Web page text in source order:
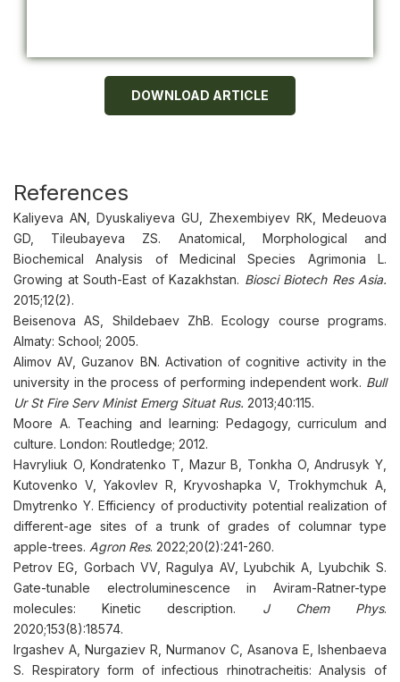
DOWNLOAD ARTICLE
References
Kaliyeva AN, Dyuskaliyeva GU, Zheхembiyev RK, Medeuova
GD, Tileubayeva ZS. Anatomical, Morphological and
Biochemical Analysis of Medicinal Species Agrimonia L.
Growing at South-East of Kazakhstan. Biosci Biotech Res Asia.
2015;12(2).
Beisenova AS, Shildebaev ZhB. Ecology course programs.
Almaty: School; 2005.
Alimov AV, Guzanov BN. Activation of cognitive activity in the
university in the process of performing independent work. Bull
Ur St Fire Serv Minist Emerg Situat Rus. 2013;40:115.
Moore A. Teaching and learning: Pedagogy, curriculum and
culture. London: Routledge; 2012.
Havryliuk O, Kondratenko T, Mazur B, Tonkha O, Andrusyk Y,
Kutovenko V, Yakovlev R, Kryvoshapka V, Trokhymchuk A,
Dmytrenko Y. Efficiency of productivity potential realization of
different-age sites of a trunk of grades of columnar type
apple-trees. Agron Res. 2022;20(2):241-260.
Petrov EG, Gorbach VV, Ragulya AV, Lyubchik A, Lyubchik S.
Gate-tunable electroluminescence in Aviram-Ratner-type
molecules: Kinetic description. J Chem Phys.
2020;153(8):18574.
Irgashev A, Nurgaziev R, Nurmanov C, Asanova E, Ishenbaeva
S. Respiratory form of infectious rhinotracheitis: Analysis of